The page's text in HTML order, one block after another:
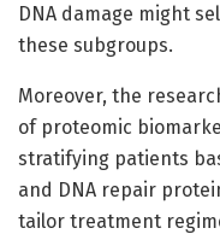
DNA damage might
these subgroups.
Moreover, the
of proteomic
stratifying patients
and DNA repair
tailor treatment